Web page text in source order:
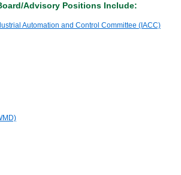
Advisory Positions Include:
Automation and Control Committee (IACC)